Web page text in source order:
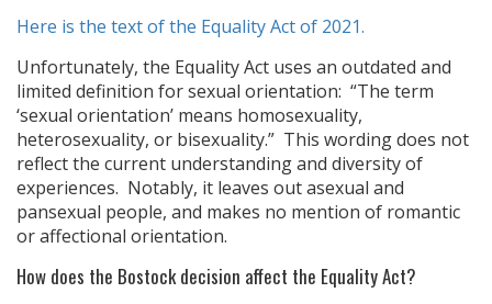
Here is the text of the Equality Act of 2021.
Unfortunately, the Equality Act uses an outdated and
limited definition for sexual orientation: “The term
‘sexual orientation’ means homosexuality,
heterosexuality, or bisexuality.” This wording does not
reflect the current understanding and diversity of
experiences. Notably, it leaves out asexual and
pansexual people, and makes no mention of romantic
or affectional orientation.
How does the Bostock decision affect the Equality Act?